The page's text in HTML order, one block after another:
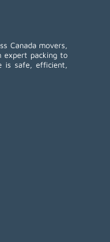
Canada movers,
expert packing to
is safe, efficient,